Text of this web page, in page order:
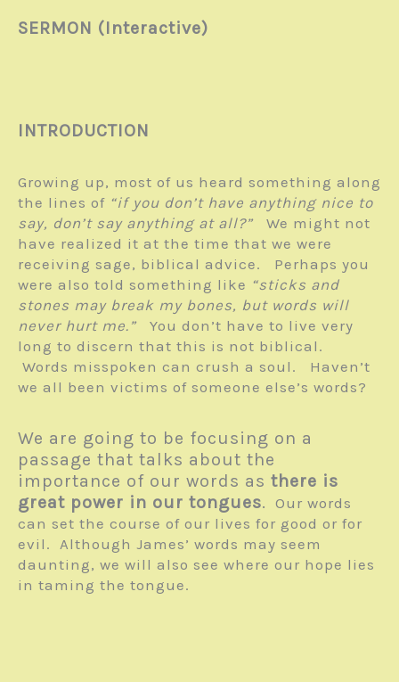
SERMON (Interactive)
INTRODUCTION
Growing up, most of us heard something along
the lines of “if you don’t have anything nice to
say, don’t say anything at all?” We might not
have realized it at the time that we were
receiving sage, biblical advice. Perhaps you
were also told something like “sticks and
stones may break my bones, but words will
never hurt me.” You don’t have to live very
long to discern that this is not biblical.
Words misspoken can crush a soul. Haven’t
we all been victims of someone else’s words?
We are going to be focusing on a
passage that talks about the
importance of our words as there is
great power in our tongues. Our words
can set the course of our lives for good or for
evil. Although James’ words may seem
daunting, we will also see where our hope lies
in taming the tongue.